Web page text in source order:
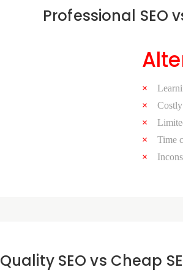
Professional SEO
Time
Quality SEO vs Cheap